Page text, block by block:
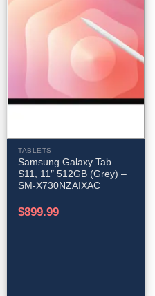
TABLETS
Samsung Galaxy Tab
S11, 11″ 512GB (Grey) –
SM-X730NZAIXAC
$899.99